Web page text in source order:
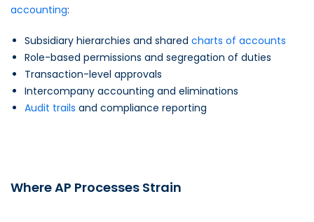
accounting:
Subsidiary hierarchies and shared charts of accounts
Role-based permissions and segregation of duties
Transaction-level approvals
Intercompany accounting and eliminations
Audit trails and compliance reporting
Where AP Processes Strain